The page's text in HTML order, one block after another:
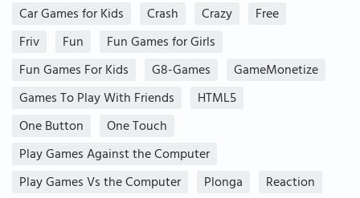
Car Games for Kids
Crash Crazy
Free
Friv
Fun
Fun Games for Girls
Fun Games For Kids
G8-Games
GameMonetize
Games To Play With Friends
HTML5
One Button
One Touch
Play Games Against the Computer
Play Games Vs the Computer
Plonga Reaction